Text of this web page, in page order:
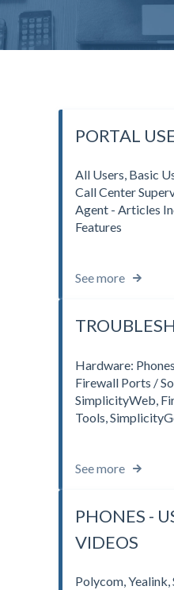
PORTAL
All Users, Basic
Call Center
Agent - Articles
Features
See more
Hardware:
Firewall Ports /
SimplicityWeb,
Tools,
See more
PHONES -
VIDEOS
Polycom,